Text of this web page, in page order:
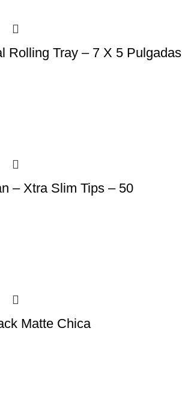
Rolling Tray – 7 X 5 Pulgadas
– Xtra Slim Tips – 50
Matte Chica